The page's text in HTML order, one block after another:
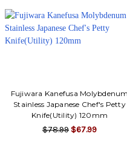
Fujiwara Kanefusa Molybdenum
Stainless Japanese Chef's Petty
Knife(Utility) 120mm
$78.99 $67.99